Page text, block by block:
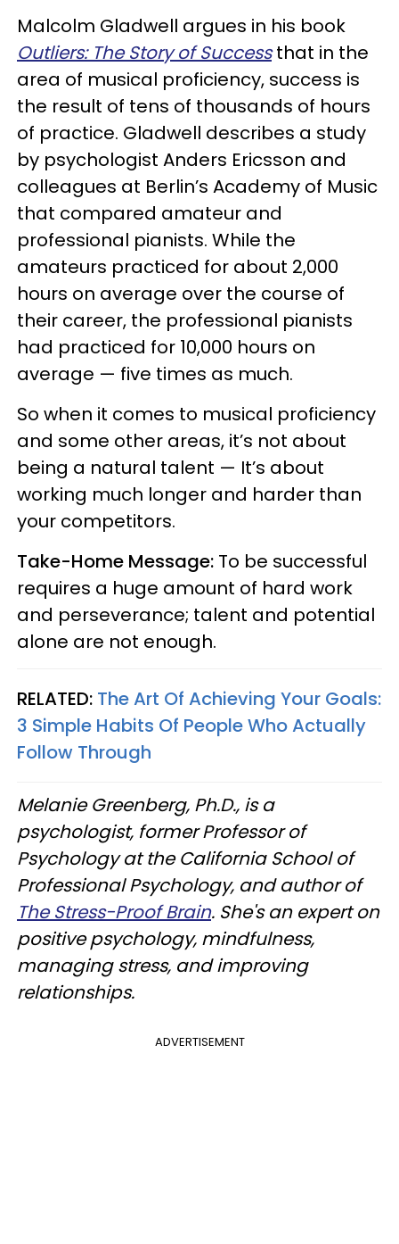
Malcolm Gladwell argues in his book
Outliers: The Story of Successthat in the
area of musical proficiency, success is
the result of tens of thousands of hours
of practice. Gladwell describes a study
by psychologist Anders Ericsson and
colleagues at Berlin’s Academy of Music
that compared amateur and
professional pianists. While the
amateurs practiced for about 2,000
hours on average over the course of
their career, the professional pianists
had practiced for 10,000 hours on
average — five times as much.
So when it comes to musical proficiency
and some other areas, it’s not about
being a natural talent — It’s about
working much longer and harder than
your competitors.
Take-Home Message: To be successful
requires a huge amount of hard work
and perseverance; talent and potential
alone are not enough.
RELATED: The Art Of Achieving Your Goals:
3 Simple Habits Of People Who Actually
Follow Through
Melanie Greenberg, Ph.D., is a
psychologist, former Professor of
Psychology at the California School of
Professional Psychology, and author of
The Stress-Proof Brain. She's an expert on
positive psychology, mindfulness,
managing stress, and improving
relationships.
ADVERTISEMENT